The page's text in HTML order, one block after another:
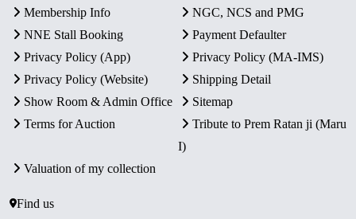
Membership Info
NGC, NCS and PMG
NNE Stall Booking
Payment Defaulter
Privacy Policy (App)
Privacy Policy (MA-IMS)
Privacy Policy (Website)
Shipping Detail
Show Room & Admin Office
Sitemap
Terms for Auction
Tribute to Prem Ratan ji (Maru
I)
Valuation of my collection
Find us